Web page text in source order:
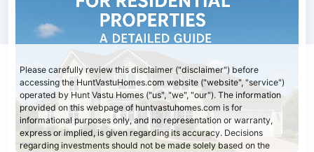
Please carefully review this disclaimer ("disclaimer") before
accessing the HuntVastuHomes.com website ("website", "service")
operated by Hunt Vastu Homes ("us", "we", "our"). The information
provided on this webpage of huntvastuhomes.com is for
informational purposes only, and no representation or warranty,
express or implied, is given regarding its accuracy. Decisions
regarding investments should not be made solely based on the